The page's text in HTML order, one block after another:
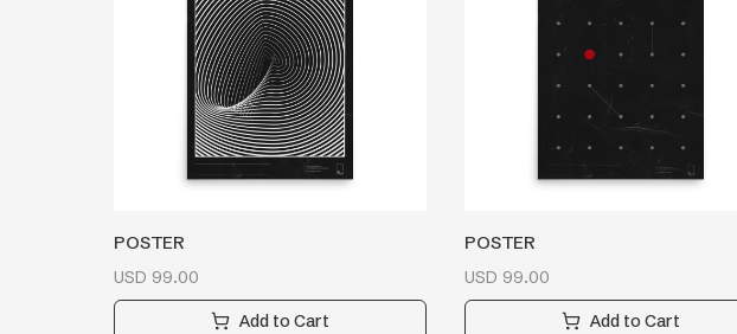
POSTER
USD 99.00
Add to Cart
POSTER
USD 99.00
Add to Cart